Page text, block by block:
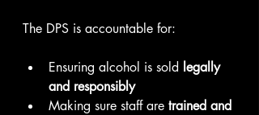
The DPS is accountable for:
Ensuring alcohol is sold legally
and responsibly
Making sure staff are trained and